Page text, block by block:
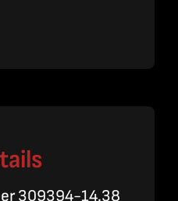
309394-14.38